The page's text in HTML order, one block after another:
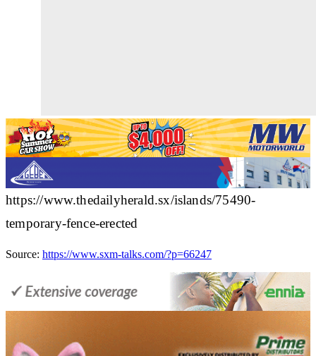
https://www.thedailyherald.sx/islands/75490-
temporary-fence-erected
Source: https://www.sxm-talks.com/?p=66247